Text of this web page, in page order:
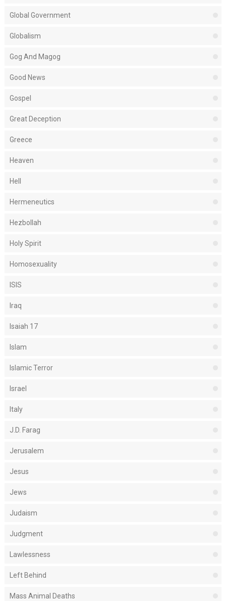
Global Government
Globalism
Gog And Magog
Good News
Gospel
Great Deception
Greece
Heaven
Hell
Hermeneutics
Hezbollah
Holy Spirit
Homosexuality
ISIS
Iraq
Isaiah 17
Islam
Islamic Terror
Israel
Italy
J.D. Farag
Jerusalem
Jesus
Jews
Judaism
Judgment
Lawlessness
Left Behind
Mass Animal Deaths